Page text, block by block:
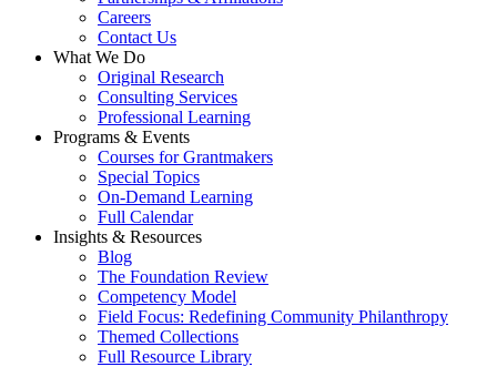
Careers
Contact Us
What We Do
Original Research
Consulting Services
Professional Learning
Programs & Events
Courses for Grantmakers
Special Topics
On-Demand Learning
Full Calendar
Insights & Resources
Blog
The Foundation Review
Competency Model
Field Focus: Redefining Community Philanthropy
Themed Collections
Full Resource Library